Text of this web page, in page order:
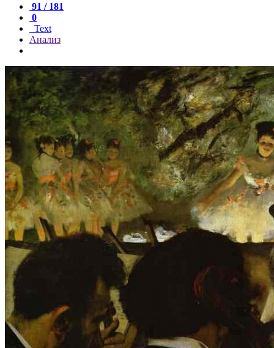
91 / 181
0
Text
Анализ